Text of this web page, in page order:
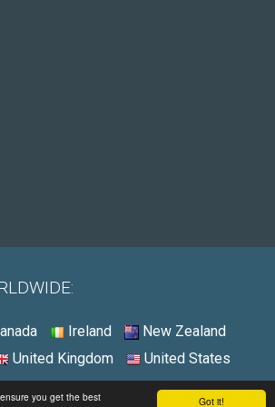
Got it!
you get the best
Ireland
New Zealand
United Kingdom United States